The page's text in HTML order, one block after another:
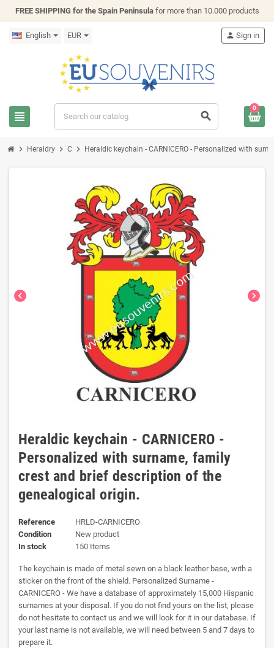
FREE SHIPPING for the Spain Peninsulafor more than 10.000 products
English EUR
view_headline search
person Sign in
0
chevron_right Heraldry chevron_right C chevron_right Heraldic keychain - CARNICERO - Personalized with
chevron_left chevron_right
Heraldic keychain - CARNICERO -
Personalized with surname, family
crest and brief description of the
genealogical origin.
Reference
HRLD-CARNICERO
Condition
New product
In stock
150 Items
The keychain is made of metal sewn on a black leather base, with a
sticker on the front of the shield. Personalized Surname -
CARNICERO - We have a database of approximately 15,000 Hispanic
surnames at your disposal. If you do not find yours on the list, please
do not hesitate to contact us and we will look for it in our database. If
your last name is not available, we will need between 5 and 7 days to
prepare it.